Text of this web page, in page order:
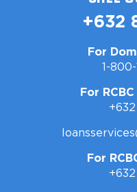
+632
For
1-
For
For